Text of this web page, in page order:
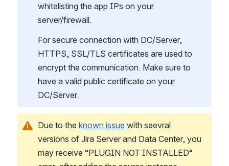
whitelisting the app IPs on your
server/firewall.
For secure connection with DC/Server,
HTTPS, SSL/TLS certificates are used to
encrypt the communication. Make sure to
have a valid public certificate on your
DC/Server.
Due to the known issue with seevral
versions of Jira Server and Data Center, you
may receive “PLUGIN NOT INSTALLED“